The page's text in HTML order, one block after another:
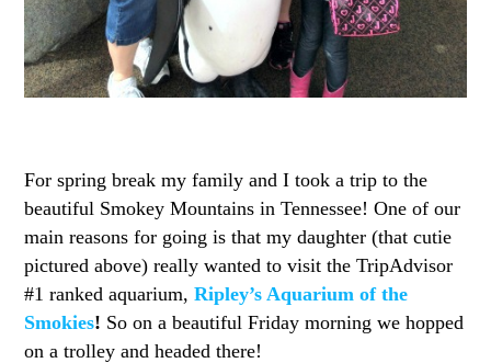
For spring break my family and I took a trip to the
beautiful Smokey Mountains in Tennessee! One of our
main reasons for going is that my daughter (that cutie
pictured above) really wanted to visit the TripAdvisor
#1 ranked aquarium, Ripley’s Aquarium of the
Smokies! So on a beautiful Friday morning we hopped
on a trolley and headed there!